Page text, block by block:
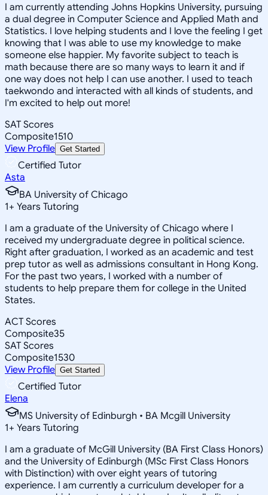
I am currently attending Johns Hopkins University, pursuing
a dual degree in Computer Science and Applied Math and
Statistics. I love helping students and I love the feeling I get
knowing that I was able to use my knowledge to make
someone else happier. My favorite subject to teach is
math because there are so many ways to learn it and if
one way does not help I can use another. I used to teach
taekwondo and interacted with all kinds of students, and
I'm excited to help out more!
SAT Scores
Composite1510
View Profile Get Started
Certified Tutor
Asta
BA University of Chicago
1+ Years Tutoring
I am a graduate of the University of Chicago where I
received my undergraduate degree in political science.
Right after graduation, I worked as an academic and test
prep tutor as well as admissions consultant in Hong Kong.
For the past two years, I worked with a number of
students to help prepare them for college in the United
States.
ACT Scores
Composite35
SAT Scores
Composite1530
View Profile Get Started
Certified Tutor
Elena
MS University of Edinburgh • BA Mcgill University
1+ Years Tutoring
I am a graduate of McGill University (BA First Class Honors)
and the University of Edinburgh (MSc First Class Honors
with Distinction) with over eight years of tutoring
experience. I am currently a curriculum developer for a